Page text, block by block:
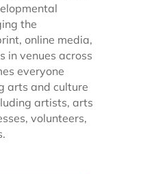
the
online media,
in venues across
everyone
arts and culture
artists, arts
volunteers,